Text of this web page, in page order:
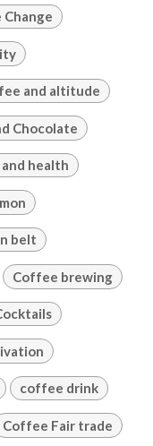
and altitude
Chocolate
health
belt
Coffee brewing
coffee drink
Coffee Fair trade